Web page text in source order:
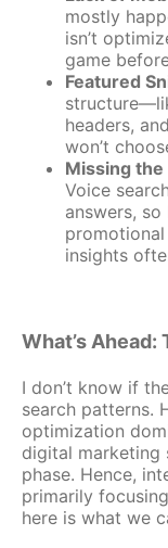
mostly
isn’t
game
Featured
headers,
won’t
Missing the
Voice
answers,
insights
What’s
I don’t know if
search patterns.
optimization
digital marketing
phase. Hence,
primarily
here is what we